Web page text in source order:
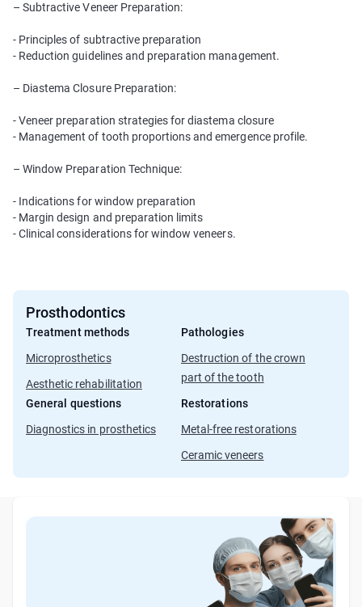
– Subtractive Veneer Preparation:
- Principles of subtractive preparation
- Reduction guidelines and preparation management.
– Diastema Closure Preparation:
- Veneer preparation strategies for diastema closure
- Management of tooth proportions and emergence profile.
– Window Preparation Technique:
- Indications for window preparation
- Margin design and preparation limits
- Clinical considerations for window veneers.
Prosthodontics
Treatment methods
Microprosthetics
Aesthetic rehabilitation
Pathologies
Destruction of the crown
part of the tooth
General questions
Diagnostics in prosthetics
Restorations
Metal-free restorations
Ceramic veneers